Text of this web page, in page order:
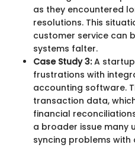
as they encountered
resolutions. This
customer service can
systems falter.
Case Study 3:A startup
frustrations with
accounting software.
transaction data,
financial
a broader issue many
syncing problems